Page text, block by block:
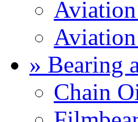
» Bearing
Chain